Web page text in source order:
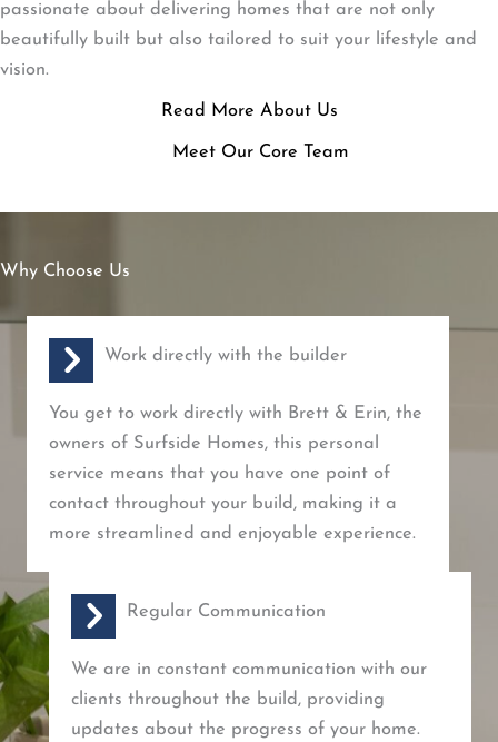
passionate about delivering homes that are not only
beautifully built but also tailored to suit your lifestyle and
vision.
Read More About Us
Meet Our Core Team
Why Choose Us
Work directly with the builder
You get to work directly with Brett & Erin, the
owners of Surfside Homes, this personal
service means that you have one point of
contact throughout your build, making it a
more streamlined and enjoyable experience.
Regular Communication
We are in constant communication with our
clients throughout the build, providing
updates about the progress of your home.